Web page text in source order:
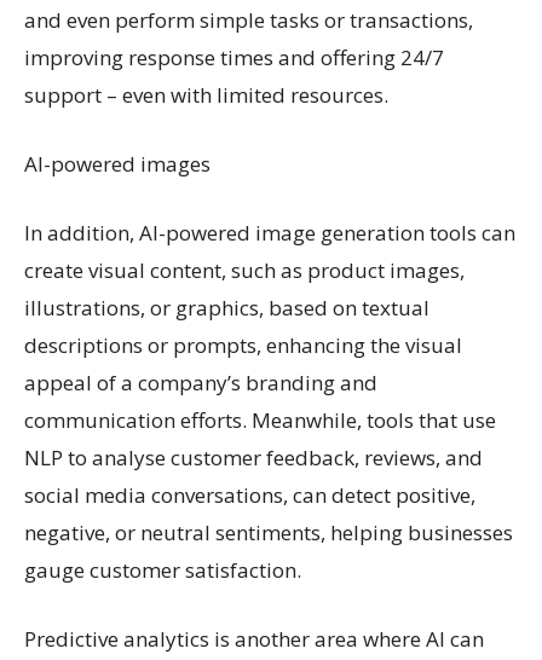
and even perform simple tasks or transactions,
improving response times and offering 24/7
support – even with limited resources.
AI-powered images
In addition, AI-powered image generation tools can
create visual content, such as product images,
illustrations, or graphics, based on textual
descriptions or prompts, enhancing the visual
appeal of a company’s branding and
communication efforts. Meanwhile, tools that use
NLP to analyse customer feedback, reviews, and
social media conversations, can detect positive,
negative, or neutral sentiments, helping businesses
gauge customer satisfaction.
Predictive analytics is another area where AI can